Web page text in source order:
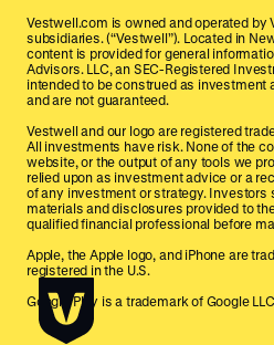
Vestwell.com is owned and operated by
subsidiaries. (“Vestwell”). Located in
content is provided for general
Advisors. LLC, an SEC-Registered
intended to be construed as
and are not guaranteed.
Vestwell and our logo are registered
All investments have risk. None of the
website, or the output of any tools we
relied upon as investment advice or a
of any investment or strategy. Investors
materials and disclosures provided to
qualified financial professional before
Apple, the Apple logo, and iPhone are
registered in the U.S.
Google Play is a trademark of Google